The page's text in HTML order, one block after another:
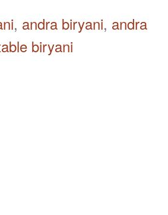
, andra biryani, andra
biryani